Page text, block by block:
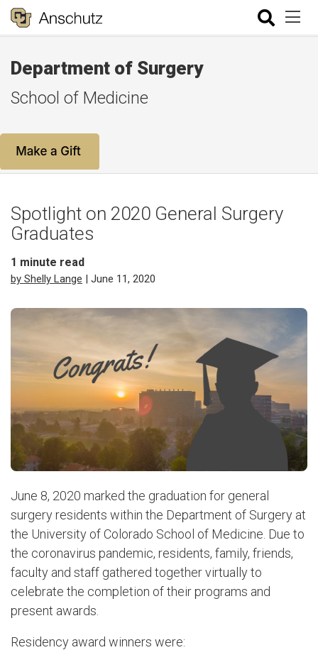
Department of Surgery
School of Medicine
Spotlight on 2020 General Surgery
Graduates
1 minute read
by Shelly Lange | June 11, 2020
June 8, 2020 marked the graduation for general
surgery residents within the Department of Surgery at
the University of Colorado School of Medicine. Due to
the coronavirus pandemic, residents, family, friends,
faculty and staff gathered together virtually to
celebrate the completion of their programs and
present awards.
Residency award winners were: